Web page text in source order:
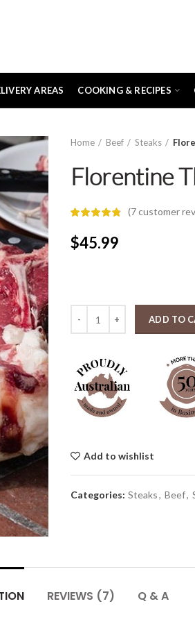
AREAS COOKING & RECIPES
Home Beef Steaks
Florentine
(7customer
$45.99
ADD TO
Add to wishlist
Categories: Steaks, Beef,
REVIEWS (7) Q & A